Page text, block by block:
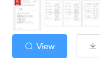
View